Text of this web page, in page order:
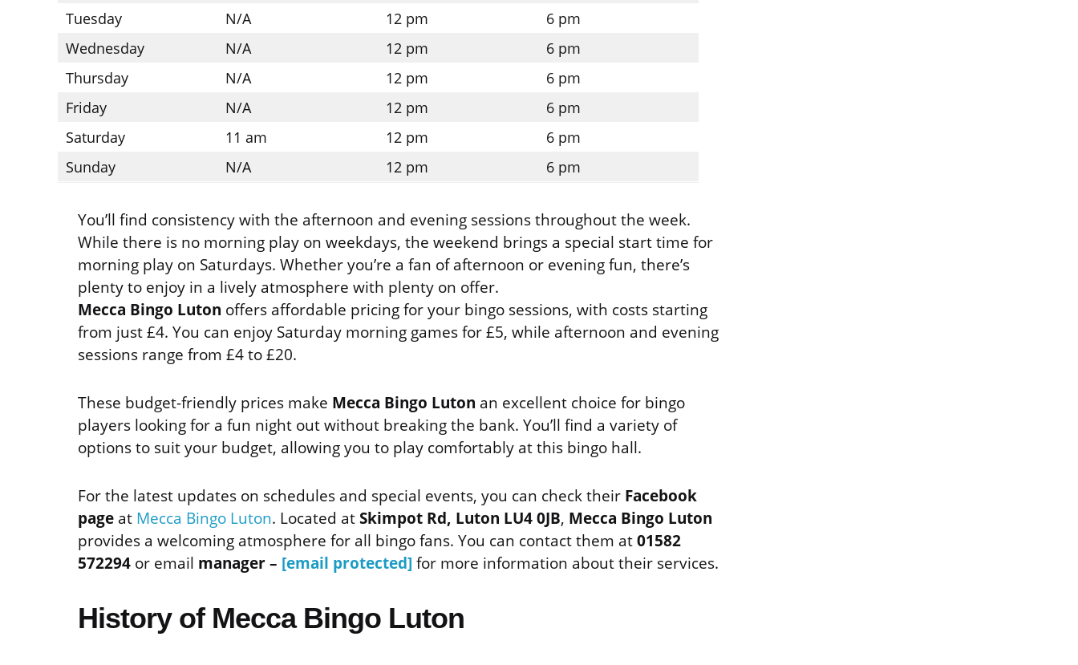
Tuesday
N/A 12 pm
6 pm
Wednesday
N/A 12 pm
6 pm
Thursday
N/A 12 pm
6 pm
Friday
N/A 12 pm
6 pm
Saturday
11 am 12 pm
6 pm
Sunday
N/A 12 pm 6 pm
You’ll find consistency with the afternoon and evening sessions throughout the week.
While there is no morning play on weekdays, the weekend brings a special start time for
morning play on Saturdays. Whether you’re a fan of afternoon or evening fun, there’s
plenty to enjoy in a lively atmosphere with plenty on offer.
Mecca Bingo Luton offers affordable pricing for your bingo sessions, with costs starting
from just £4. You can enjoy Saturday morning games for £5, while afternoon and evening
sessions range from £4 to £20.
These budget-friendly prices make Mecca Bingo Luton an excellent choice for bingo
players looking for a fun night out without breaking the bank. You’ll find a variety of
options to suit your budget, allowing you to play comfortably at this bingo hall.
For the latest updates on schedules and special events, you can check their Facebook
page at Mecca Bingo Luton. Located atSkimpot Rd, Luton LU4 0JB, Mecca Bingo Luton
provides a welcoming atmosphere for all bingo fans. You can contact them at01582
572294 or email manager – [email protected] for more information about their services.
History of Mecca Bingo Luton